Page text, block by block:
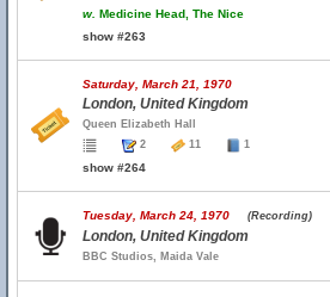
w. Medicine Head, The Nice
show #263
Saturday, March 21, 1970
London, United Kingdom
Queen Elizabeth Hall
2
11 1
show #264
Tuesday, March 24, 1970 (Recording)
London, United Kingdom
BBC Studios, Maida Vale